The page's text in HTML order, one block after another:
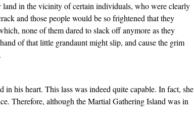
in the vicinity of certain individuals, who were clearly
and those people would be so frightened that they
none of them dared to slack off anymore as they
of that little grandaunt might slip, and cause the grim
his heart. This lass was indeed quite capable. In fact, she
Therefore, although the Martial Gathering Island was in